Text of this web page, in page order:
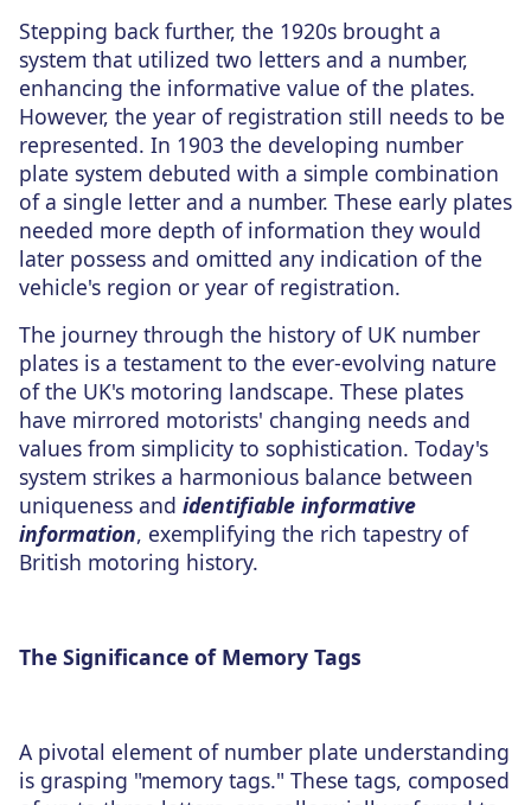
Stepping back further, the 1920s brought a
system that utilized two letters and a number,
enhancing the informative value of the plates.
However, the year of registration still needs to be
represented. In 1903 the developing number
plate system debuted with a simple combination
of a single letter and a number. These early plates
needed more depth of information they would
later possess and omitted any indication of the
vehicle's region or year of registration.
The journey through the history of UK number
plates is a testament to the ever-evolving nature
of the UK's motoring landscape. These plates
have mirrored motorists' changing needs and
values from simplicity to sophistication. Today's
system strikes a harmonious balance between
uniqueness and identifiable informative
information, exemplifying the rich tapestry of
British motoring history.
The Significance of Memory Tags
A pivotal element of number plate understanding
is grasping "memory tags." These tags, composed